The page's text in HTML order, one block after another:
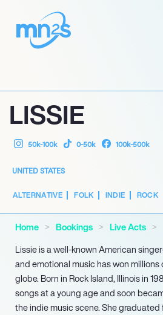
LISSIE
50k-100k 0-50k 100k-500k
UNITED STATES
ALTERNATIVE FOLK INDIE ROCK
Home Bookings
Live Acts
Lissie is a well-known American
and emotional music has won
globe. Born in Rock Island, Illinois in
songs at a young age and soon
the indie music scene. She